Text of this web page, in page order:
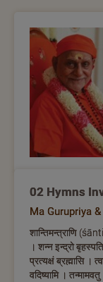
02 Hymns
Ma Gurupriya
शान्तिमन्त्राणि
। शन्न इन्द्रो
प्रत्यक्षं ब्रह्मासि ।
वदिष्यामि ।